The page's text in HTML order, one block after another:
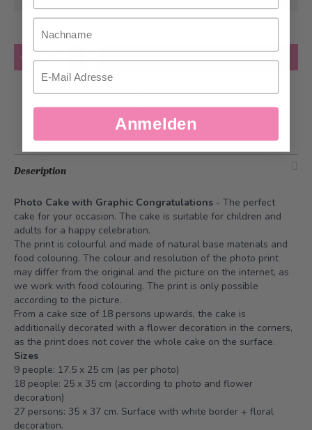
Quantity
Description
Photo Cake with Graphic Congratulations - The perfect
cake for your occasion. The cake is suitable for children and
adults for a happy celebration.
The print is colourful and made of natural base materials and
food colouring. The colour and resolution of the photo print
may differ from the original and the picture on the internet, as
we work with food colouring. The print is only possible
according to the picture.
From a cake size of 18 persons upwards, the cake is
additionally decorated with a flower decoration in the corners,
as the print does not cover the whole cake on the surface.
Sizes
9 people: 17.5 x 25 cm (as per photo)
18 people: 25 x 35 cm (according to photo and flower
decoration)
27 persons: 35 x 37 cm. Surface with white border + floral
decoration.
Nachname
Email
Anmelden